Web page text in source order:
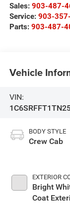
Sales: 903-487-
Service: 903-
Parts: 903-487-
Vehicle
VIN:
BODY STYLE
Crew Cab
EXTERIOR
Bright
Coat